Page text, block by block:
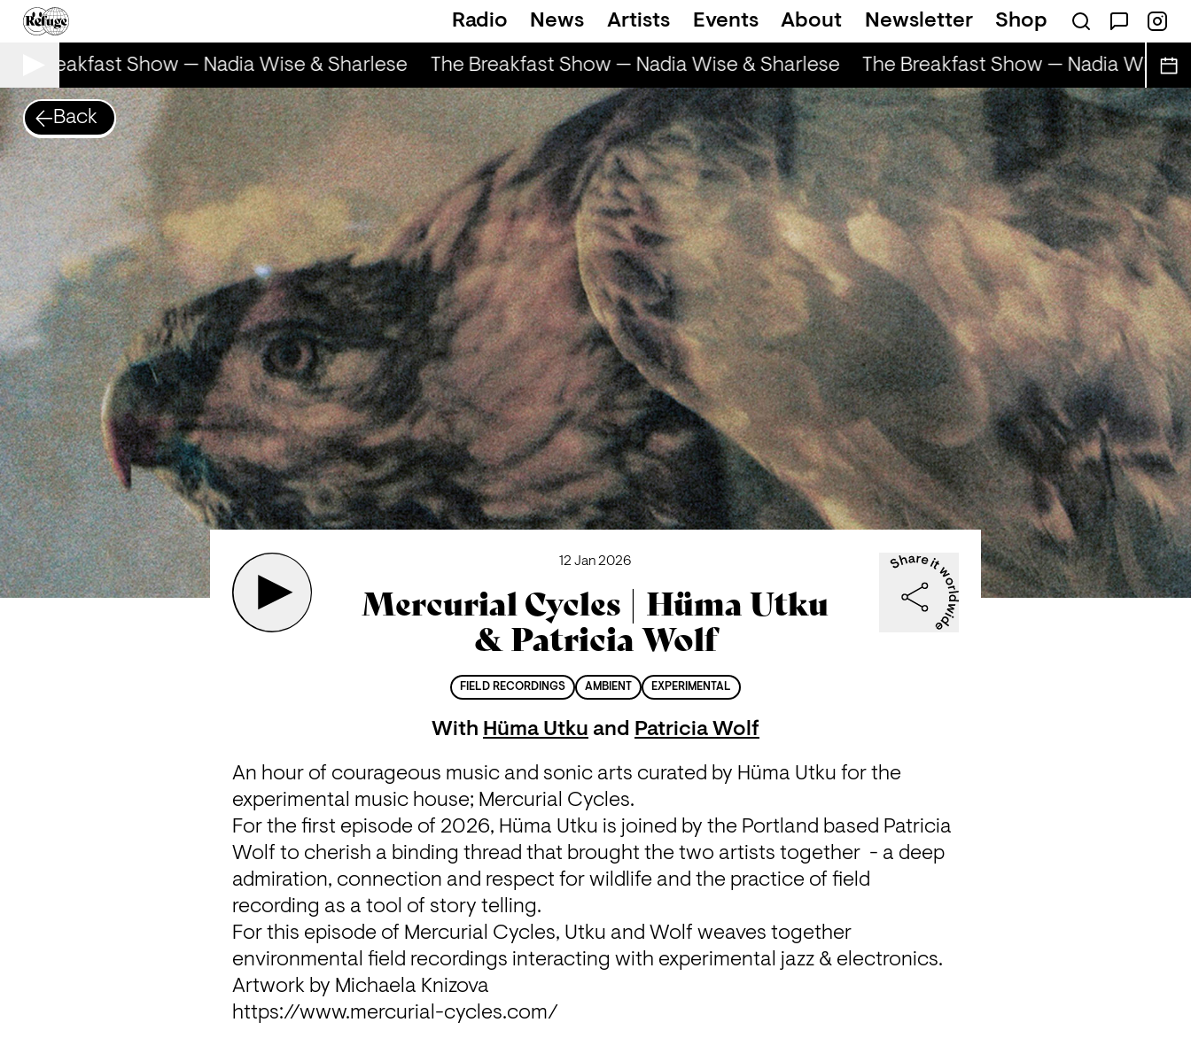
Radio News Artists Events About Newsletter Shop
Breakfast Show — Nadia Wise & Sharlese The Breakfast Show — Nadia Wise & Sharlese The Breakfast Show — Nadia Wise &
Back
12 Jan 2026
Mercurial Cycles | Hüma Utku
& Patricia Wolf
FIELD RECORDINGS AMBIENT EXPERIMENTAL
With Hüma Utku and Patricia Wolf
An hour of courageous music and sonic arts curated by Hüma Utku for the
experimental music house; Mercurial Cycles.
For the first episode of 2026, Hüma Utku is joined by the Portland based Patricia
Wolf to cherish a binding thread that brought the two artists together  - a deep
admiration, connection and respect for wildlife and the practice of field
recording as a tool of story telling.
For this episode of Mercurial Cycles, Utku and Wolf weaves together
environmental field recordings interacting with experimental jazz & electronics.
Artwork by Michaela Knizova
https://www.mercurial-cycles.com/